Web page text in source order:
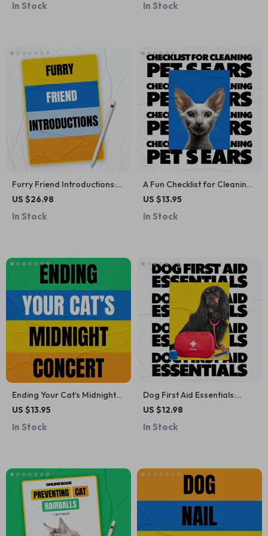
Smart Pet Health, Training &
In Stock
Driven Decisions
In Stock
Furry Friend Introductions:
The Ultimate eBook Guide to
Other
US $26.98
In Stock
A Fun Checklist for Cleaning
Your Pet’s Ears | Printable
US $13.95
In Stock
Ending Your Cat’s Midnight
Concert | How to Stop Cat
Better Sleep & Happier Cats
US $13.95
In Stock
Dog First Aid Essentials:
Comprehensive Guide,
Owners – Digital Download
US $12.98
In Stock